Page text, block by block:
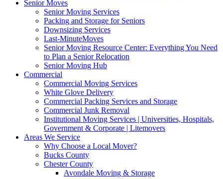
Senior Moves
Senior Moving Services
Packing and Storage for Seniors
Downsizing Services
Last-MinuteMoves
Senior Moving Resource Center: Everything You Need
to Plan a Senior Relocation
Senior Moving Hub
Commercial
Commercial Moving Services
White Glove Delivery
Commercial Packing Services and Storage
Commercial Junk Removal
Institutional Moving Services | Universities, Hospitals,
Government & Corporate | Litemovers
Areas We Service
Why Choose a Local Mover?
Bucks County
Chester County
Avondale Moving & Storage